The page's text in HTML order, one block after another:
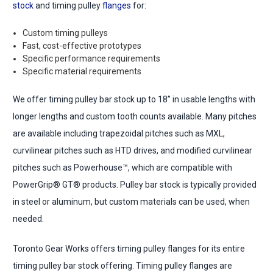
stockand timing pulleyflanges for:
Custom timing pulleys
Fast, cost-effective prototypes
Specific performance requirements
Specific material requirements
We offer timing pulley bar stock up to 18” in usable lengths with
longer lengths and custom tooth counts available. Many pitches
are available including trapezoidal pitches such as MXL,
curvilinear pitches such as HTD drives, and modified curvilinear
pitches such as Powerhouse™, which are compatible with
PowerGrip® GT® products. Pulley bar stock is typically provided
in steel or aluminum, but custom materials can be used, when
needed.
Toronto Gear Works offers timing pulley flanges for its entire
timing pulley bar stock offering. Timing pulley flanges are